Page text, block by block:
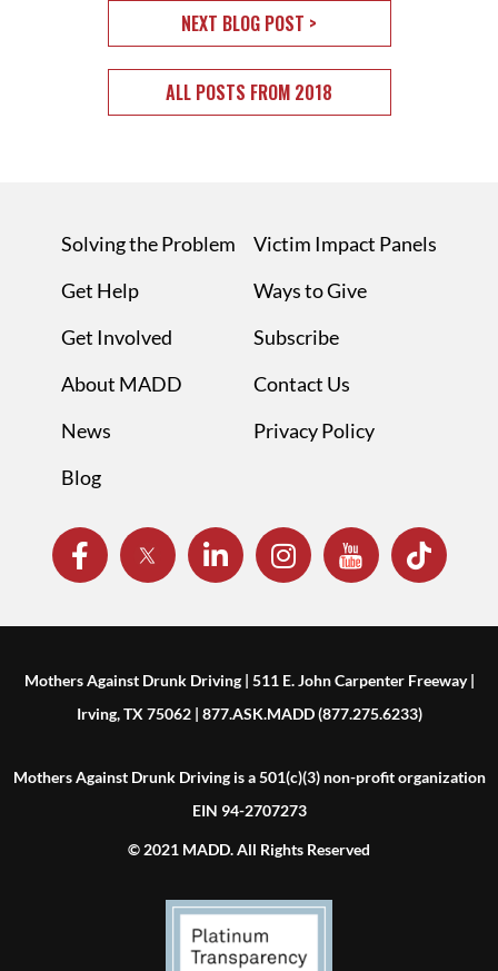
NEXT BLOG POST >
ALL POSTS FROM 2018
Solving the Problem
Get Help
Get Involved
About MADD
News
Blog
Victim Impact Panels
Ways to Give
Subscribe
Contact Us
Privacy Policy
Mothers Against Drunk Driving | 511 E. John Carpenter Freeway |
Irving, TX 75062 | 877.ASK.MADD (877.275.6233)
Mothers Against Drunk Driving is a 501(c)(3) non-profit organization
EIN 94-2707273
© 2021 MADD. All Rights Reserved